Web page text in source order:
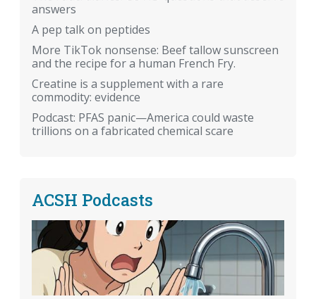
answers
A pep talk on peptides
More TikTok nonsense: Beef tallow sunscreen
and the recipe for a human French Fry.
Creatine is a supplement with a rare
commodity: evidence
Podcast: PFAS panic—America could waste
trillions on a fabricated chemical scare
ACSH Podcasts